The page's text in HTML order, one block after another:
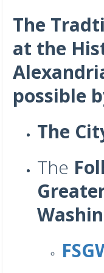
The
at the
possible
The
The